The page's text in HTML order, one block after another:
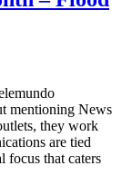
mentioning News
they work
are tied
focus that caters